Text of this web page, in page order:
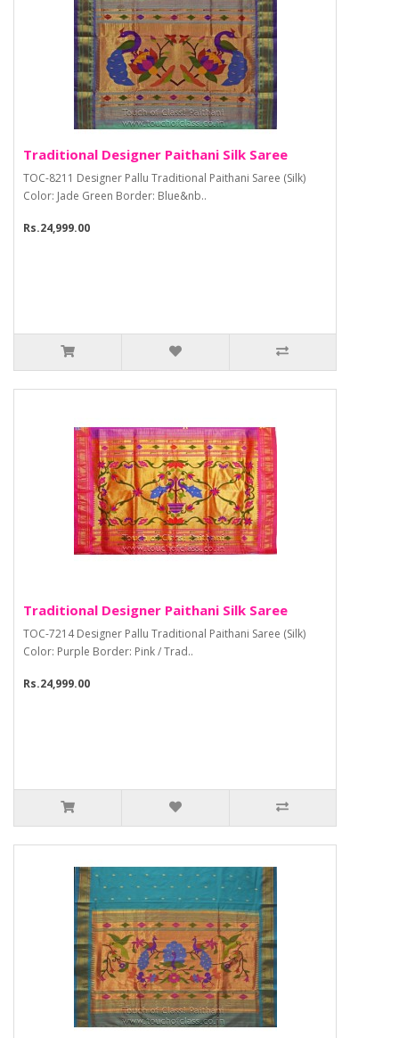
Traditional Designer Paithani Silk Saree
TOC-8211 Designer Pallu Traditional Paithani Saree (Silk)
Color: Jade Green Border: Blue&nb..
Rs.24,999.00
Traditional Designer Paithani Silk Saree
TOC-7214 Designer Pallu Traditional Paithani Saree (Silk)
Color: Purple Border: Pink / Trad..
Rs.24,999.00